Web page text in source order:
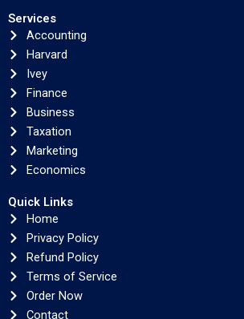
Services
Accounting
Harvard
Ivey
Finance
Business
Taxation
Marketing
Economics
Quick Links
Home
Privacy Policy
Refund Policy
Terms of Service
Order Now
Contact